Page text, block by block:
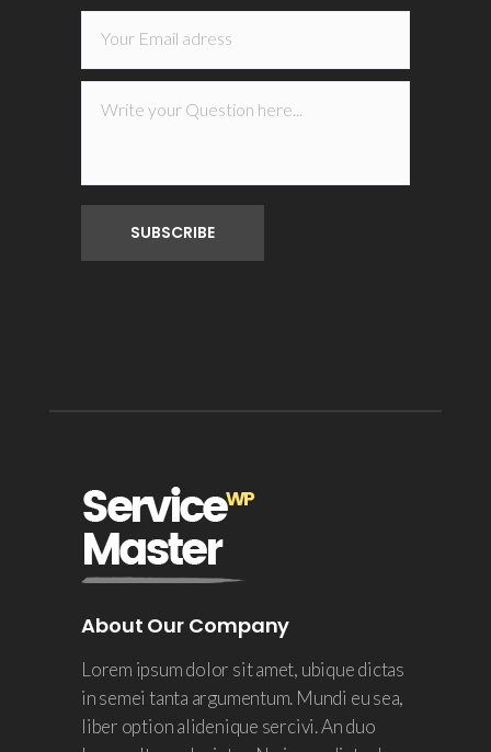
About Our Company
Lorem ipsum dolor sit amet, ubique dictas
in semei tanta argumentum. Mundi eu sea,
liber option alidenique sercivi. An duo